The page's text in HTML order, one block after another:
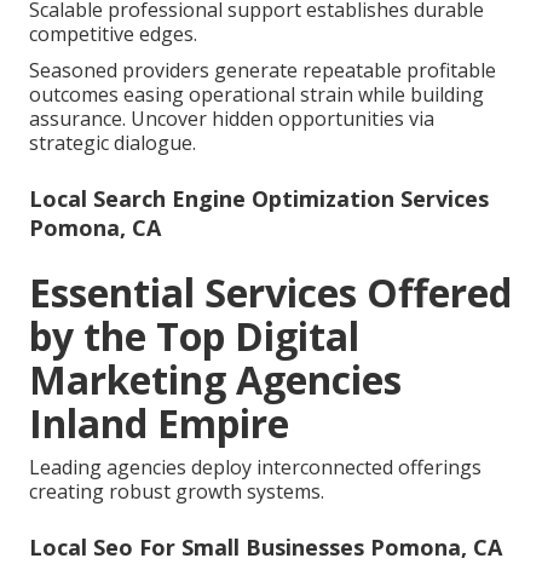
Scalable professional support establishes durable
competitive edges.
Seasoned providers generate repeatable profitable
outcomes easing operational strain while building
assurance. Uncover hidden opportunities via
strategic dialogue.
Local Search Engine Optimization Services
Pomona, CA
Essential Services Offered
by the Top Digital
Marketing Agencies
Inland Empire
Leading agencies deploy interconnected offerings
creating robust growth systems.
Local Seo For Small Businesses Pomona, CA